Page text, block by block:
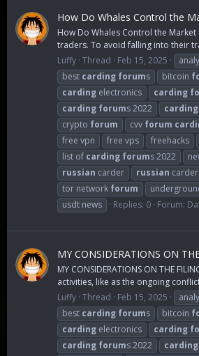
How Do Whales Control the
How Do Whales Control the
traders. To avoid falling into their
Luffy Thread Feb 15, 2025
best carding forums bitcoin
carding electronics carding
carding forums 2022 carding
crypto forum cvv forum
free vpn
free vps freehacks
list of carding forums 2022
russian carder russian carder
tor network forum
usdt news
Replies: 0 Forum:
MY CONSIDERATIONS ON
MY CONSIDERATIONS ON THE
activities, like as the ongoing
Luffy Thread Feb 15, 2025
best carding forums bitcoin
carding electronics carding
carding forums 2022 carding